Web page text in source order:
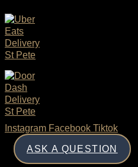
Instagram Facebook Tiktok
ASK A QUESTION